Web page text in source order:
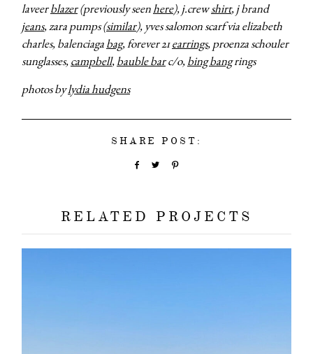
laveerblazer(previously seenhere), j.crewshirt, j brand
jeans, zara pumps (similar), yves salomon scarf via elizabeth
charles, balenciagabag, forever 21earrings, proenza schouler
sunglasses,campbell,bauble barc/o,bing bangrings
photos bylydia hudgens
SHARE POST:
RELATED PROJECTS